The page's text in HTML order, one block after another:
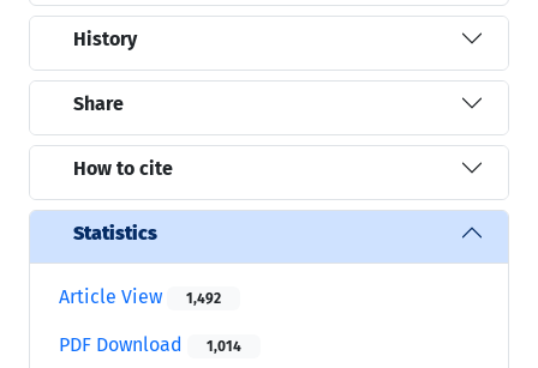
History
Share
How to cite
Statistics
Article View 1,492
PDF Download 1,014